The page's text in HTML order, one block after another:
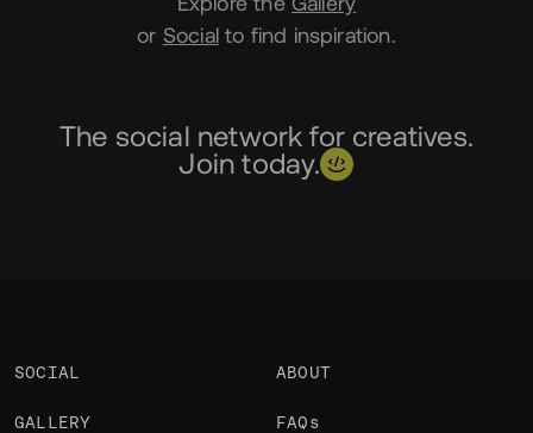
or Socialto find inspiration.
The social network for creatives.
Join today.
SOCIAL
GALLERY
ABOUT
FAQs